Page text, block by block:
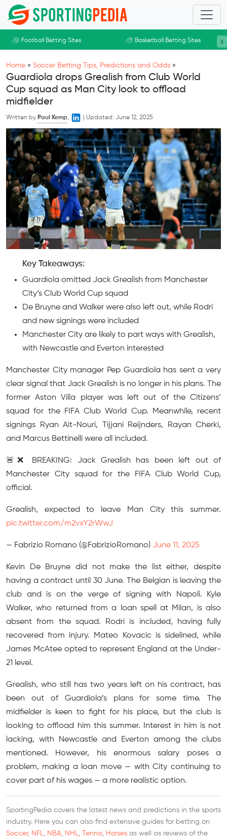
Skip to main content
Football Betting Sites Basketball Betting Sites ›
Home » Soccer Betting Tips, Predictions and Odds »
Guardiola drops Grealish from Club World
Cup squad as Man City look to offload
midfielder
Written by Paul Kemp, Updated: June 12, 2025
Key Takeaways:
Guardiola omitted Jack Grealish from Manchester
City’s Club World Cup squad
De Bruyne and Walker were also left out, while Rodri
and new signings were included
Manchester City are likely to part ways with Grealish,
with Newcastle and Everton interested
Manchester City manager Pep Guardiola has sent a very
clear signal that Jack Grealish is no longer in his plans. The
former Aston Villa player was left out of the Citizens’
squad for the FIFA Club World Cup. Meanwhile, recent
signings Ryan Ait-Nouri, Tijjani Reijnders, Rayan Cherki,
and Marcus Bettinelli were all included.
🚨❌ BREAKING: Jack Grealish has been left out of
Manchester City squad for the FIFA Club World Cup,
official.
Grealish, expected to leave Man City this summer.
pic.twitter.com/m2vxY2rWwJ
— Fabrizio Romano (@FabrizioRomano) June 11, 2025
Kevin De Bruyne did not make the list either, despite
having a contract until 30 June. The Belgian is leaving the
club and is on the verge of signing with Napoli. Kyle
Walker, who returned from a loan spell at Milan, is also
absent from the squad. Rodri is included, having fully
recovered from injury. Mateo Kovacic is sidelined, while
James McAtee opted to represent England at the Under-
21 level.
Grealish, who still has two years left on his contract, has
been out of Guardiola’s plans for some time. The
midfielder is keen to fight for his place, but the club is
looking to offload him this summer. Interest in him is not
lacking, with Newcastle and Everton among the clubs
mentioned. However, his enormous salary poses a
problem, making a loan move — with City continuing to
cover part of his wages — a more realistic option.
SportingPedia covers the latest news and predictions in the sports
industry. Here you can also find extensive guides for betting on
Soccer, NFL, NBA, NHL, Tennis, Horses as well as reviews of the